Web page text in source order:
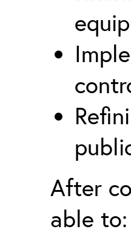
After
able to: